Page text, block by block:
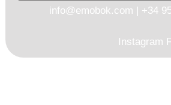
info@emobok.com | +34
Instagram